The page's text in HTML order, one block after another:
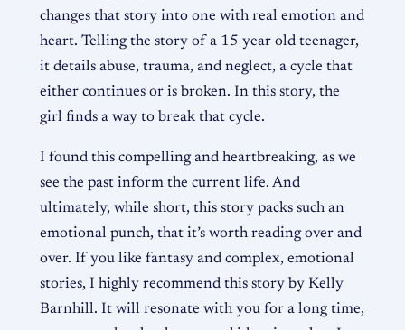
changes that story into one with real emotion and
heart. Telling the story of a 15 year old teenager,
it details abuse, trauma, and neglect, a cycle that
either continues or is broken. In this story, the
girl finds a way to break that cycle.
I found this compelling and heartbreaking, as we
see the past inform the current life. And
ultimately, while short, this story packs such an
emotional punch, that it’s worth reading over and
over. If you like fantasy and complex, emotional
stories, I highly recommend this story by Kelly
Barnhill. It will resonate with you for a long time,